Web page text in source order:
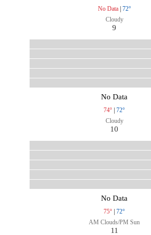
No Data| 72°
Cloudy
9
No Data
74° | 72°
Cloudy
10
No Data
75° | 72°
AM Clouds/PM Sun
11